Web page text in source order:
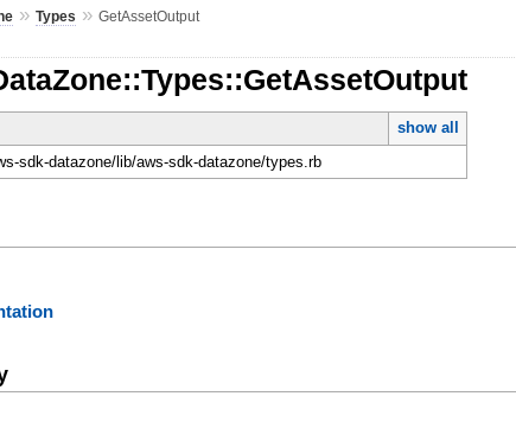
»Types »GetAssetOutput
show all
sdk-datazone/lib/aws-sdk-datazone/types.rb